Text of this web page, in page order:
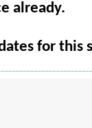
already.
for this